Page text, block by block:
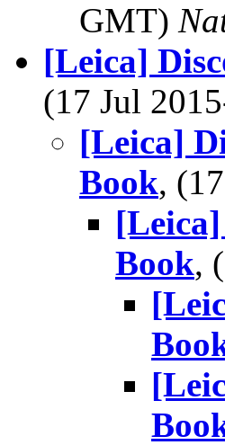
GMT)
[Leica]
(17 Jul
[Leica]
Book,
Book,